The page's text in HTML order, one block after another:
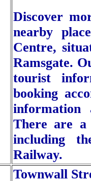
Discover
nearby
Centre,
Ramsgate.
tourist
booking
information
There are a
including
Railway.
Townwall